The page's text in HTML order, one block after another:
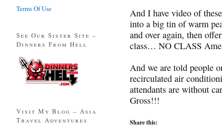
And I have video of
into a big tin of warm
and over again, then
class… NO CLASS
And we are told people
recirculated air
attendants are without
Gross!!!
Share this:
Terms Of Use
See Our Sister Site –
Dinners From Hell
Visit My Blog – Asia
Travel Adventures